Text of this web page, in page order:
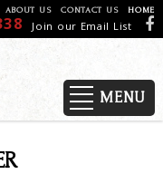
ABOUT US CONTACT US HOME
Join our Email List
MENU